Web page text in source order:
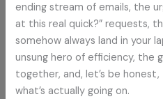
ending stream of emails, the
at this real quick?” requests,
somehow always land in your
unsung hero of efficiency, the
together, and, let’s be
what’s actually going on.